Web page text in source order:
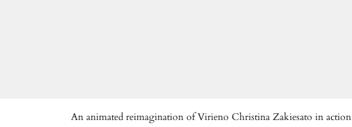
An animated reimagination of Virieno Christina Zakiesato in action